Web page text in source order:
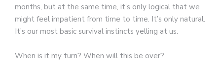
months, but at the same time, it’s only logical that we
might feel impatient from time to time. It’s only natural.
It’s our most basic survival instincts yelling at us.
When is it my turn? When will this be over?